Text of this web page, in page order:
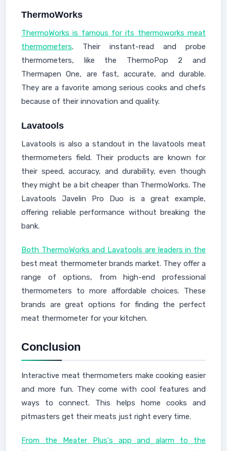
ThermoWorks
ThermoWorks is famous for its thermoworks meat
thermometers. Their instant-read and probe
thermometers, like the ThermoPop 2 and
Thermapen One, are fast, accurate, and durable.
They are a favorite among serious cooks and chefs
because of their innovation and quality.
Lavatools
Lavatools is also a standout in the lavatools meat
thermometers field. Their products are known for
their speed, accuracy, and durability, even though
they might be a bit cheaper than ThermoWorks. The
Lavatools Javelin Pro Duo is a great example,
offering reliable performance without breaking the
bank.
Both ThermoWorks and Lavatools are leaders in the
best meat thermometer brands market. They offer a
range of options, from high-end professional
thermometers to more affordable choices. These
brands are great options for finding the perfect
meat thermometer for your kitchen.
Conclusion
Interactive meat thermometers make cooking easier
and more fun. They come with cool features and
ways to connect. This helps home cooks and
pitmasters get their meats just right every time.
From the Meater Plus's app and alarm to the